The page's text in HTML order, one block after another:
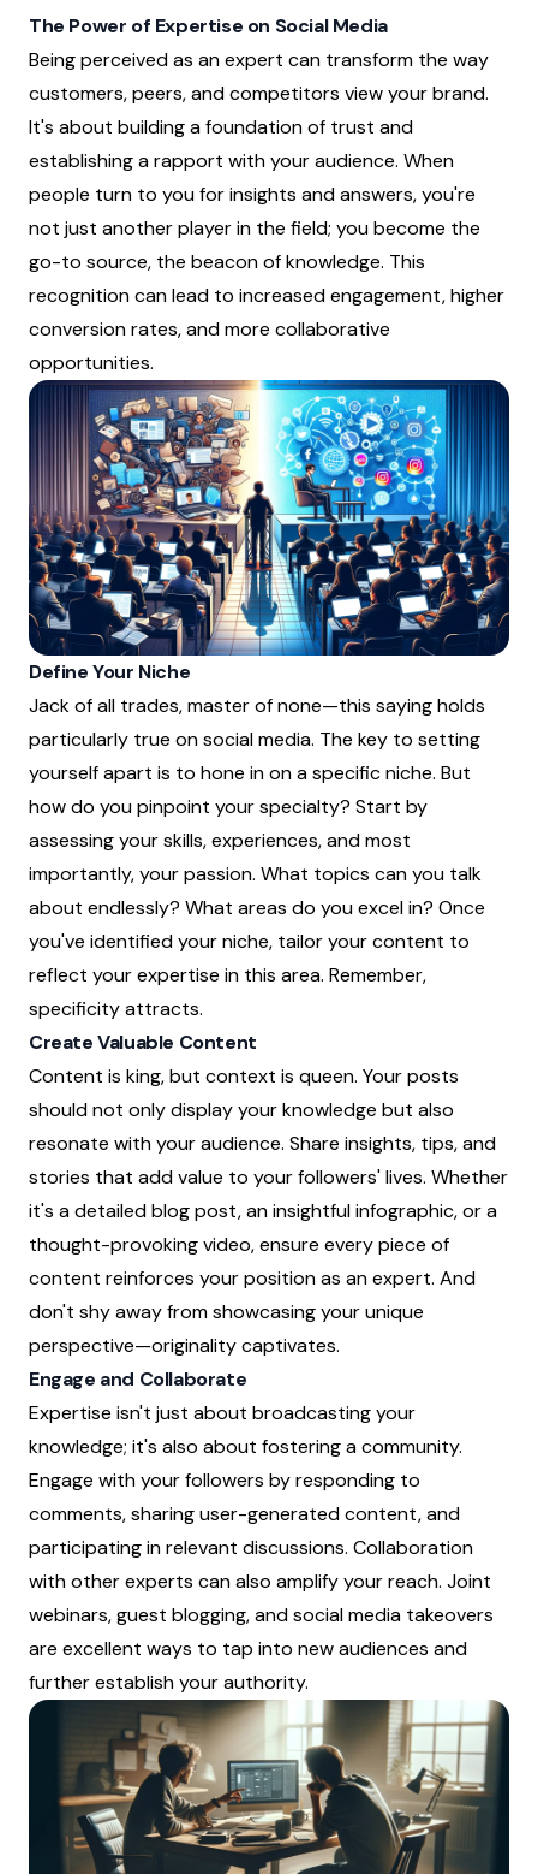
The Power of Expertise on Social Media
Being perceived as an expert can transform the way
customers, peers, and competitors view your brand.
It's about building a foundation of trust and
establishing a rapport with your audience. When
people turn to you for insights and answers, you're
not just another player in the field; you become the
go-to source, the beacon of knowledge. This
recognition can lead to increased engagement, higher
conversion rates, and more collaborative
opportunities.
Define Your Niche
Jack of all trades, master of none—this saying holds
particularly true on social media. The key to setting
yourself apart is to hone in on a specific niche. But
how do you pinpoint your specialty? Start by
assessing your skills, experiences, and most
importantly, your passion. What topics can you talk
about endlessly? What areas do you excel in? Once
you've identified your niche, tailor your content to
reflect your expertise in this area. Remember,
specificity attracts.
Create Valuable Content
Content is king, but context is queen. Your posts
should not only display your knowledge but also
resonate with your audience. Share insights, tips, and
stories that add value to your followers' lives. Whether
it's a detailed blog post, an insightful infographic, or a
thought-provoking video, ensure every piece of
content reinforces your position as an expert. And
don't shy away from showcasing your unique
perspective—originality captivates.
Engage and Collaborate
Expertise isn't just about broadcasting your
knowledge; it's also about fostering a community.
Engage with your followers by responding to
comments, sharing user-generated content, and
participating in relevant discussions. Collaboration
with other experts can also amplify your reach. Joint
webinars, guest blogging, and social media takeovers
are excellent ways to tap into new audiences and
further establish your authority.